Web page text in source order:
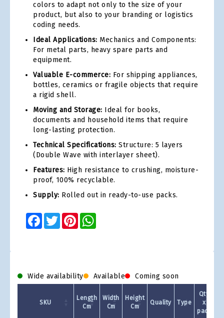
colors to adapt not only to the size of your
product, but also to your branding or logistics
coding needs.
Ideal Applications: Mechanics and Components:
For metal parts, heavy spare parts and
equipment.
Valuable E-commerce: For shipping appliances,
bottles, ceramics or fragile objects that require
a rigid shell.
Moving and Storage: Ideal for books,
documents and household items that require
long-lasting protection.
Technical Specifications: Structure: 5 layers
(Double Wave with interlayer sheet).
Features: High resistance to crushing, moisture-
proof, 100% recyclable.
Supply: Rolled out in ready-to-use packs.
Facebook
TwitterPinterest
Wide availability Available Coming soon
SKU
Length
Cm
Width
Cm
Height
Cm
Quality Type
Qty
x
pack